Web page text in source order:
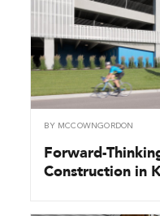
BY MCCOWNGORDON
Forward-
Construction in